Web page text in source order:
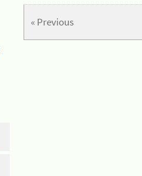
« Previous